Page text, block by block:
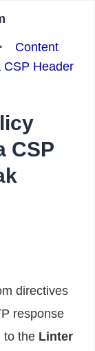
Content
CSP Header
CSP
directives
response
to the Linter